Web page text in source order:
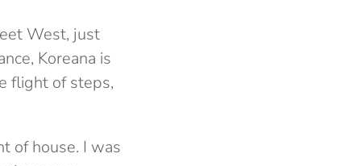
West, just
Koreana is
flight of steps,
of house. I was